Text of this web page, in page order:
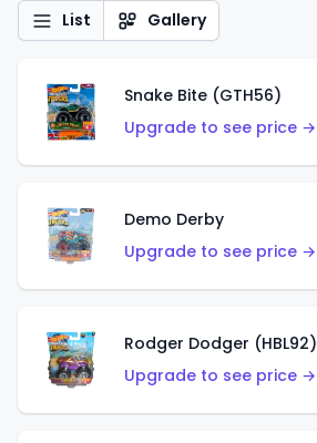
List Gallery
Snake Bite (GTH56)
Upgrade to see price →
Demo Derby
Upgrade to see price →
Rodger Dodger (HBL92)
Upgrade to see price →